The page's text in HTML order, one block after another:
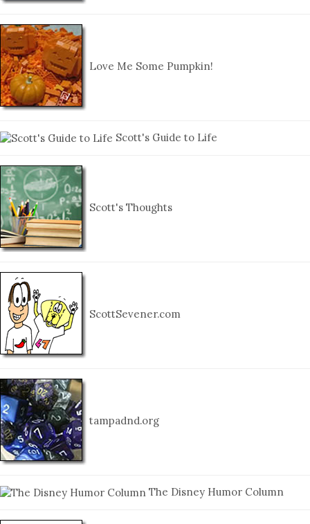
Love Me Some Pumpkin!
Scott's Guide to Life
Scott's Thoughts
ScottSevener.com
tampadnd.org
The Disney Humor Column